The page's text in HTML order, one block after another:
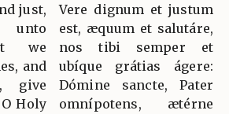
just,
unto
we
and
give
Holy
Vere dignum et justum
est, æquum et salutáre,
nos tibi semper et
ubíque grátias ágere:
Dómine sancte, Pater
omnípotens, ætérne